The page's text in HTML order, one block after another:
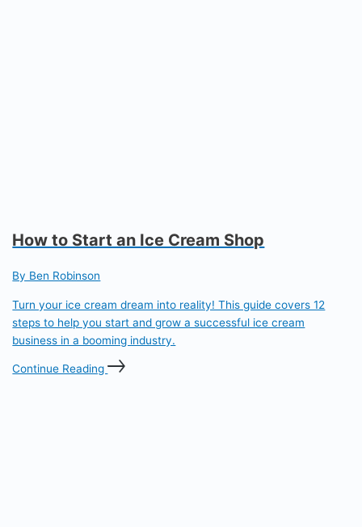
How to Start an Ice Cream Shop
By Ben Robinson
Turn your ice cream dream into reality! This guide covers 12
steps to help you start and grow a successful ice cream
business in a booming industry.
Continue Reading